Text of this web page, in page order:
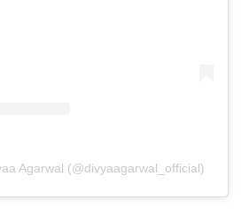
Agarwal (@divyaagarwal_official)